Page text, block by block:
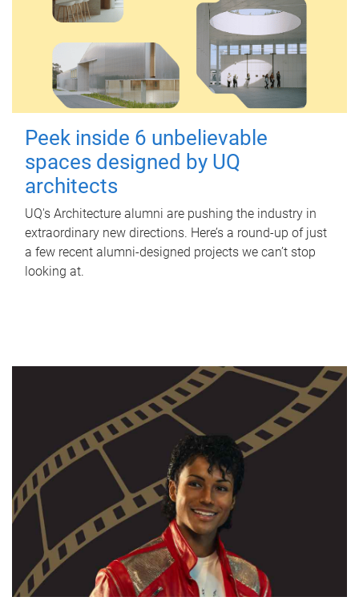
Peek inside 6 unbelievable
spaces designed by UQ
architects
UQ's Architecture alumni are pushing the industry in
extraordinary new directions. Here’s a round-up of just
a few recent alumni-designed projects we can’t stop
looking at.